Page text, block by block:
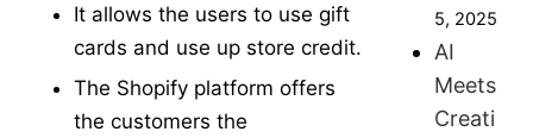
It allows the users to use gift
cards and use up store credit.
The Shopify platform offers
the customers the
5, 2025
AI
Meets
Creati